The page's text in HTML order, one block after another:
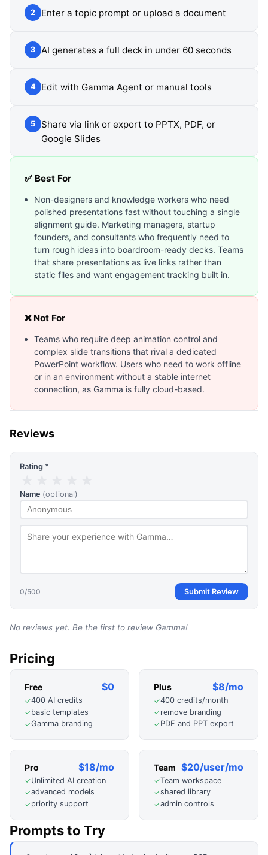
2 Enter a topic prompt or upload a document
3 AI generates a full deck in under 60 seconds
4 Edit with Gamma Agent or manual tools
5
Share via link or export to PPTX, PDF, or
Google Slides
✅ Best For
Non-designers and knowledge workers who need
polished presentations fast without touching a single
alignment guide. Marketing managers, startup
founders, and consultants who frequently need to
turn rough ideas into boardroom-ready decks. Teams
that share presentations as live links rather than
static files and want engagement tracking built in.
❌ Not For
Teams who require deep animation control and
complex slide transitions that rival a dedicated
PowerPoint workflow. Users who need to work offline
or in an environment without a stable internet
connection, as Gamma is fully cloud-based.
Reviews
Rating *
Name (optional)
0/500 Submit Review
No reviews yet. Be the first to review Gamma!
Pricing
Free $0
✓400 AI credits
✓basic templates
✓Gamma branding
Plus $8/mo
✓400 credits/month
✓remove branding
✓PDF and PPT export
Pro $18/mo
✓Unlimited AI creation
✓advanced models
✓priority support
Team $20/user/mo
✓Team workspace
✓shared library
✓admin controls
Prompts to Try